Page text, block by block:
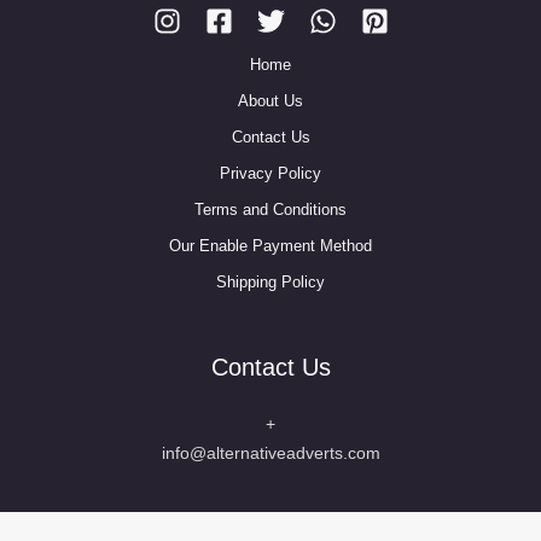
Home
About Us
Contact Us
Privacy Policy
Terms and Conditions
Our Enable Payment Method
Shipping Policy
Contact Us
+
info@alternativeadverts.com